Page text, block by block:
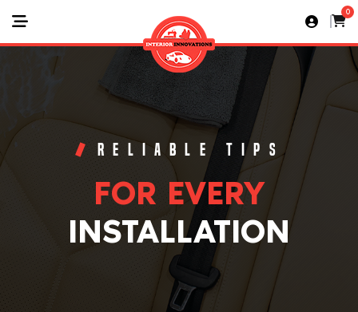
0
RELIABLE TIPS
FOR EVERY
INSTALLATION